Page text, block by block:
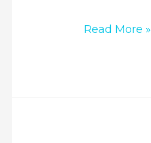
Why
Read More »